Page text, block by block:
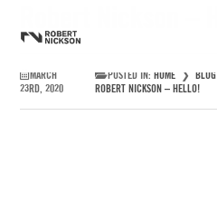
MARCH
23RD, 2020
POSTED IN:HOME ❯ BLOG
ROBERT NICKSON – HELLO!